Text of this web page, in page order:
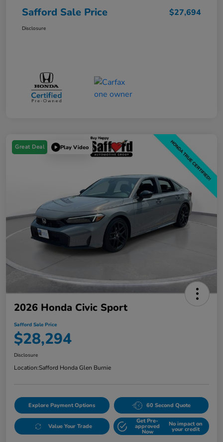
Safford Sale Price $27,694
Disclosure
Great Deal Play Video
2026 Honda Civic Sport
Safford Sale Price
$28,294
Disclosure
Location:Safford Honda Glen Burnie
Explore Payment Options 60 Second Quote
Value Your Trade
Get Pre-
approved
Now
No impact on
your credit